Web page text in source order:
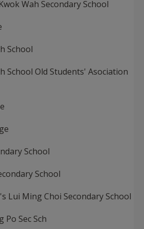
Wah Secondary School
School
School Old Students' Asociation
School
School
Lui Ming Choi Secondary School
Po Sec Sch